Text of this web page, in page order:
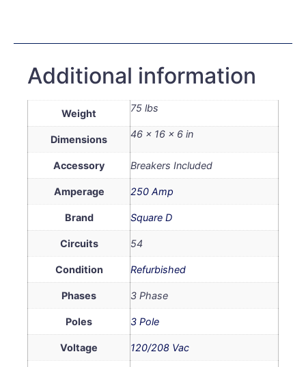
Additional information
Weight 75 lbs
Dimensions 46 × 16 × 6 in
Accessory Breakers Included
Amperage 250 Amp
Brand Square D
Circuits 54
Condition Refurbished
Phases 3 Phase
Poles 3 Pole
Voltage 120/208 Vac